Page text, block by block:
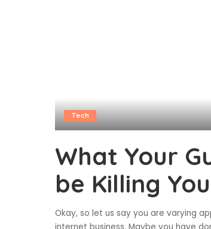
Tech
What Your
be Killing
Okay, so let us say you are varying